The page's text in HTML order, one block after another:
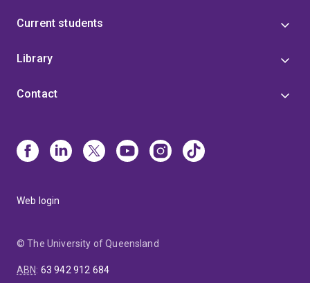
Current students
Library
Contact
Web login
© The University of Queensland
ABN: 63 942 912 684